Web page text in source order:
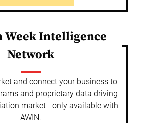
Week Intelligence
Network
and connect your business to
and proprietary data driving
market - only available with
AWIN.